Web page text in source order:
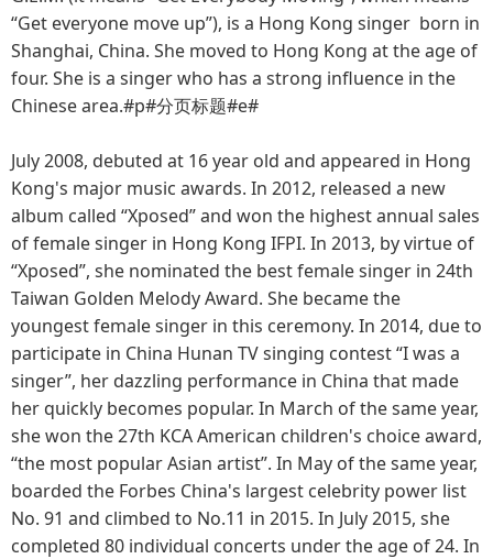
“Get everyone move up”), is a Hong Kong singer born in
Shanghai, China. She moved to Hong Kong at the age of
four. She is a singer who has a strong influence in the
Chinese area.#p#分页标题#e#
July 2008, debuted at 16 year old and appeared in Hong
Kong's major music awards. In 2012, released a new
album called “Xposed” and won the highest annual sales
of female singer in Hong Kong IFPI. In 2013, by virtue of
“Xposed”, she nominated the best female singer in 24th
Taiwan Golden Melody Award. She became the
youngest female singer in this ceremony. In 2014, due to
participate in China Hunan TV singing contest “I was a
singer”, her dazzling performance in China that made
her quickly becomes popular. In March of the same year,
she won the 27th KCA American children's choice award,
“the most popular Asian artist”. In May of the same year,
boarded the Forbes China's largest celebrity power list
No. 91 and climbed to No.11 in 2015. In July 2015, she
completed 80 individual concerts under the age of 24. In